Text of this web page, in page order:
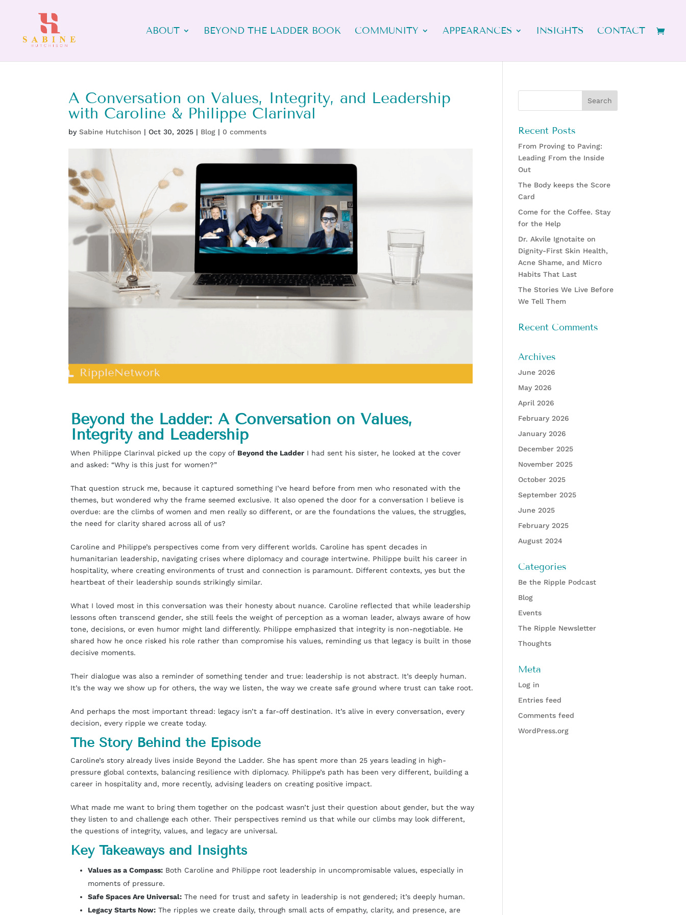
ABOUT BEYOND THE LADDER BOOK COMMUNITY APPEARANCES INSIGHTS CONTACT
A Conversation on Values, Integrity, and Leadership
with Caroline & Philippe Clarinval
bySabine Hutchison |Oct 30, 2025 | Blog | 0 comments
Beyond the Ladder: A Conversation on Values,
Integrity and Leadership
When Philippe Clarinval picked up the copy of Beyond the Ladder I had sent his sister, he looked at the cover
and asked: “Why is this just for women?”
That question struck me, because it captured something I’ve heard before from men who resonated with the
themes, but wondered why the frame seemed exclusive. It also opened the door for a conversation I believe is
overdue: are the climbs of women and men really so different, or are the foundations the values, the struggles,
the need for clarity shared across all of us?
Caroline and Philippe’s perspectives come from very different worlds. Caroline has spent decades in
humanitarian leadership, navigating crises where diplomacy and courage intertwine. Philippe built his career in
hospitality, where creating environments of trust and connection is paramount. Different contexts, yes but the
heartbeat of their leadership sounds strikingly similar.
What I loved most in this conversation was their honesty about nuance. Caroline reflected that while leadership
lessons often transcend gender, she still feels the weight of perception as a woman leader, always aware of how
tone, decisions, or even humor might land differently. Philippe emphasized that integrity is non-negotiable. He
shared how he once risked his role rather than compromise his values, reminding us that legacy is built in those
decisive moments.
Their dialogue was also a reminder of something tender and true: leadership is not abstract. It’s deeply human.
It’s the way we show up for others, the way we listen, the way we create safe ground where trust can take root.
And perhaps the most important thread: legacy isn’t a far-off destination. It’s alive in every conversation, every
decision, every ripple we create today.
The Story Behind the Episode
Caroline’s story already lives inside Beyond the Ladder. She has spent more than 25 years leading in high-
pressure global contexts, balancing resilience with diplomacy. Philippe’s path has been very different, building a
career in hospitality and, more recently, advising leaders on creating positive impact.
What made me want to bring them together on the podcast wasn’t just their question about gender, but the way
they listen to and challenge each other. Their perspectives remind us that while our climbs may look different,
the questions of integrity, values, and legacy are universal.
Key Takeaways and Insights
Values as a Compass: Both Caroline and Philippe root leadership in uncompromisable values, especially in
moments of pressure.
Safe Spaces Are Universal: The need for trust and safety in leadership is not gendered; it’s deeply human.
Legacy Starts Now: The ripples we create daily, through small acts of empathy, clarity, and presence, are
Recent Posts
From Proving to Paving:
Leading From the Inside
Out
The Body keeps the Score
Card
Come for the Coffee. Stay
for the Help
Dr. Akvile Ignotaite on
Dignity-First Skin Health,
Acne Shame, and Micro
Habits That Last
The Stories We Live Before
We Tell Them
Recent Comments
Archives
June 2026
May 2026
April 2026
February 2026
January 2026
December 2025
November 2025
October 2025
September 2025
June 2025
February 2025
August 2024
Categories
Be the Ripple Podcast
Blog
Events
The Ripple Newsletter
Thoughts
Meta
Log in
Entries feed
Comments feed
WordPress.org